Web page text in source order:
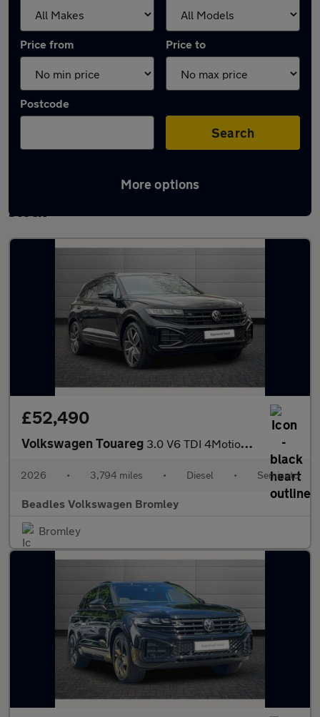
Price from Price to
Postcode
Search
More options
Used Automatic Volkswagen Touareg in
stock
£52,490
Volkswagen Touareg 3.0 V6 TDI 4Motion 286 Black Edition 5dr Tip Auto
2026 • 3,794 miles • Diesel • Semiauto
Beadles Volkswagen Bromley
Bromley